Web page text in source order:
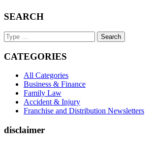
SEARCH
Search
Keyword
CATEGORIES
All Categories
Business & Finance
Family Law
Accident & Injury
Franchise and Distribution Newsletters
disclaimer